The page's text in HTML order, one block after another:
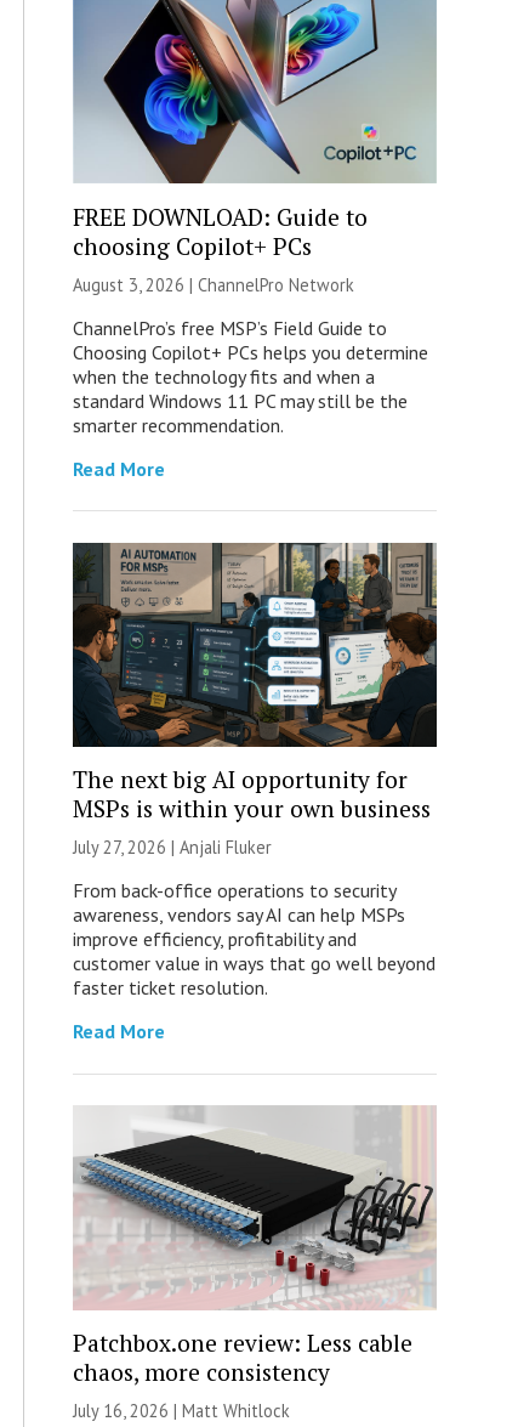
FREE DOWNLOAD: Guide to
choosing Copilot+ PCs
August 3, 2026 | ChannelPro Network
ChannelPro’s free MSP’s Field Guide to
Choosing Copilot+ PCs helps you determine
when the technology fits and when a
standard Windows 11 PC may still be the
smarter recommendation.
Read More
The next big AI opportunity for
MSPs is within your own business
July 27, 2026 | Anjali Fluker
From back-office operations to security
awareness, vendors say AI can help MSPs
improve efficiency, profitability and
customer value in ways that go well beyond
faster ticket resolution.
Read More
Patchbox.one review: Less cable
chaos, more consistency
July 16, 2026 | Matt Whitlock